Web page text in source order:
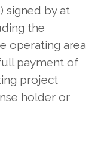
signed by at
the
operating area
payment of
project
holder or